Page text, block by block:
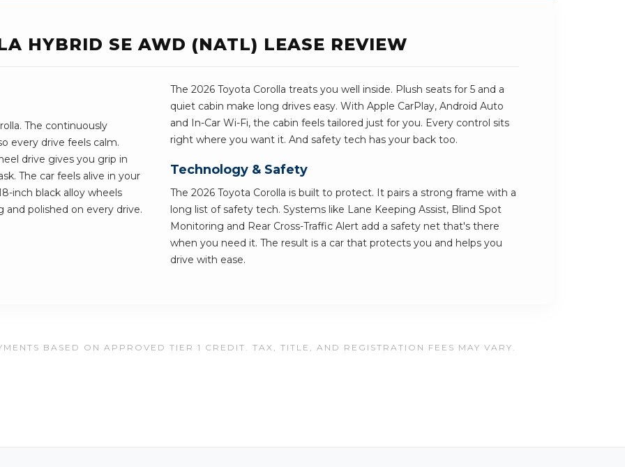
HYBRID SE AWD (NATL) LEASE REVIEW
The continuously
every drive feels calm.
drive gives you grip in
The car feels alive in your
inch black alloy wheels
polished on every drive.
The 2026 Toyota Corolla treats you well inside. Plush seats for 5 and a
quiet cabin make long drives easy. With Apple CarPlay, Android Auto
and In-Car Wi-Fi, the cabin feels tailored just for you. Every control sits
right where you want it. And safety tech has your back too.
Technology & Safety
The 2026 Toyota Corolla is built to protect. It pairs a strong frame with a
long list of safety tech. Systems like Lane Keeping Assist, Blind Spot
Monitoring and Rear Cross-Traffic Alert add a safety net that's there
when you need it. The result is a car that protects you and helps you
drive with ease.
BASED ON APPROVED TIER 1 CREDIT. TAX, TITLE, AND REGISTRATION FEES MAY VARY.